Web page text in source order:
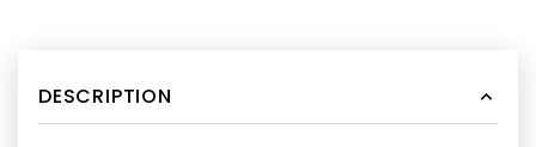
DESCRIPTION